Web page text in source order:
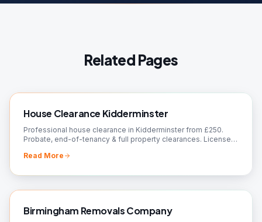
Related Pages
House Clearance Kidderminster
Professional house clearance in Kidderminster from £250.
Probate, end-of-tenancy & full property clearances. Licensed
Read More
Birmingham Removals Company